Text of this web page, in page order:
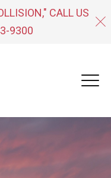
CALL US
9300